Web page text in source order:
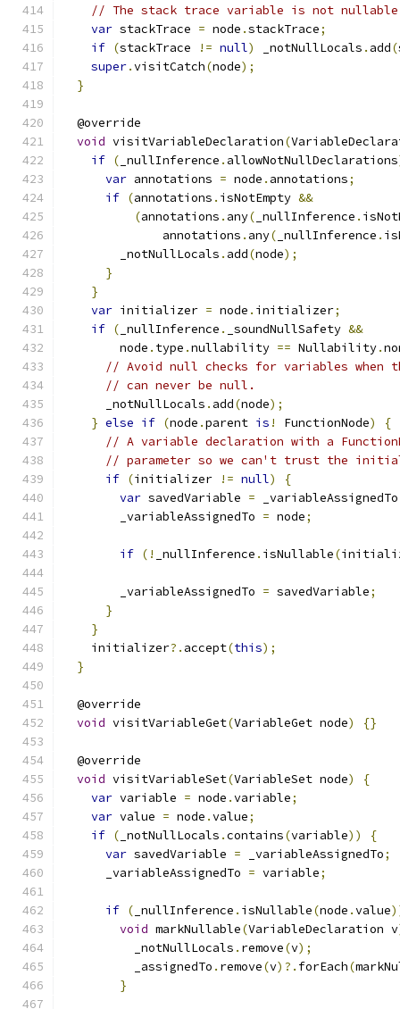
// The stack trace variable is not
var stackTrace = node .stackTrace;
if (stackTrace != null) _notNullLocals . add(
super.visitCatch(node);
}
  @override
void visitVariableDeclaration(
if ( _nullInference . allowNotNullDeclarations
var annotations = node . annotations;
if (annotations . isNotEmpty &&
(annotations . any( _nullInference .
              annotations
. any( _nullInference .
        _notNullLocals
. add(node);
}
}
var initializer = node . initializer;
if ( _nullInference . _soundNullSafety &&
        node
. type .nullability == Nullability.
// Avoid null checks for variables when
// can never be null.
      _notNullLocals
. add(node);
} else if (node .parent is ! FunctionNode)
{
// A variable declaration with a
// parameter so we can't trust the
if (initializer != null)
{
var savedVariable = _variableAssignedTo
        _variableAssignedTo
= node;
if (! _nullInference . isNullable(
        _variableAssignedTo
= savedVariable;
}
}
    initializer
?. accept(this);
}
  @override
void visitVariableGet(VariableGet node) {}
  @override
void visitVariableSet(VariableSet node)
{
var variable = node .variable;
var value = node .value;
if ( _notNullLocals .contains(variable))
{
var savedVariable = _variableAssignedTo;
      _variableAssignedTo
= variable;
if ( _nullInference . isNullable(node .value
void markNullable(VariableDeclaration v
          _notNullLocals
. remove(v);
          _assignedTo
. remove(v)?. forEach(
}